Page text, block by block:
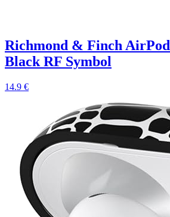
Richmond & Finch
Black RF Symbol
14.9 €